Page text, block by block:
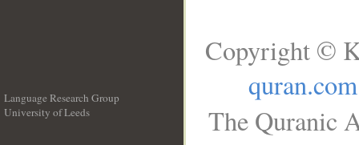
Language Research Group
University of Leeds
Copyright ©
quran.com
The Quranic